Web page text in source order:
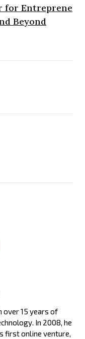
for Entreprene
Beyond
over 15 years of
In 2008, he
first online venture,